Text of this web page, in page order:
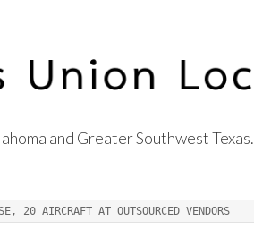
and Greater Southwest Texas.
AIRCRAFT AT OUTSOURCED VENDORS